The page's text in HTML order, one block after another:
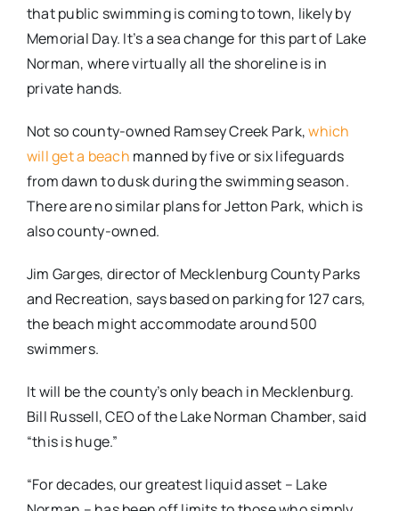
that public swimming is coming to town, likely by
Memorial Day. It’s a sea change for this part of Lake
Norman, where virtually all the shoreline is in
private hands.
Not so county-owned Ramsey Creek Park,which
will get a beach manned by five or six lifeguards
from dawn to dusk during the swimming season.
There are no similar plans for Jetton Park, which is
also county-owned.
Jim Garges, director of Mecklenburg County Parks
and Recreation, says based on parking for 127 cars,
the beach might accommodate around 500
swimmers.
It will be the county’s only beach in Mecklenburg.
Bill Russell, CEO of the Lake Norman Chamber, said
“this is huge.”
“For decades, our greatest liquid asset – Lake